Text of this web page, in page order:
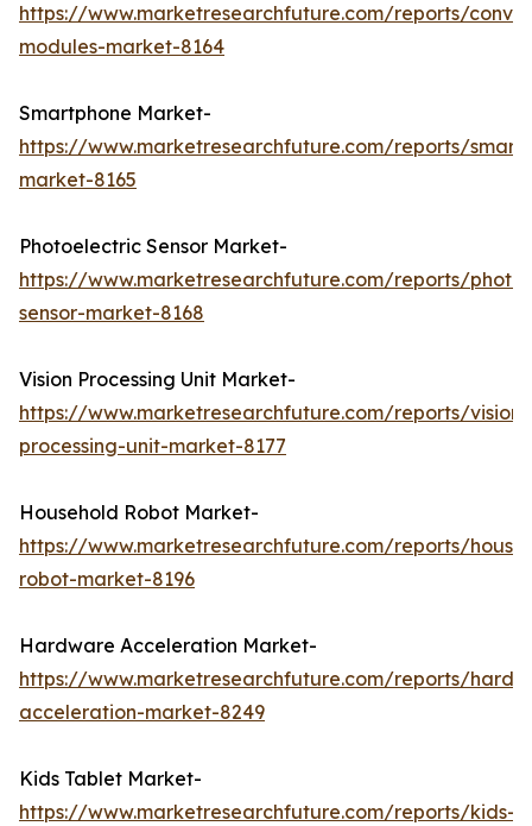
https://www.marketresearchfuture.com/reports/
modules-market-8164
Smartphone Market-
https://www.marketresearchfuture.com/reports/
market-8165
Photoelectric Sensor Market-
https://www.marketresearchfuture.com/reports/
sensor-market-8168
Vision Processing Unit Market-
https://www.marketresearchfuture.com/reports/vision-
processing-unit-market-8177
Household Robot Market-
https://www.marketresearchfuture.com/reports/
robot-market-8196
Hardware Acceleration Market-
https://www.marketresearchfuture.com/reports/
acceleration-market-8249
Kids Tablet Market-
https://www.marketresearchfuture.com/reports/kids-